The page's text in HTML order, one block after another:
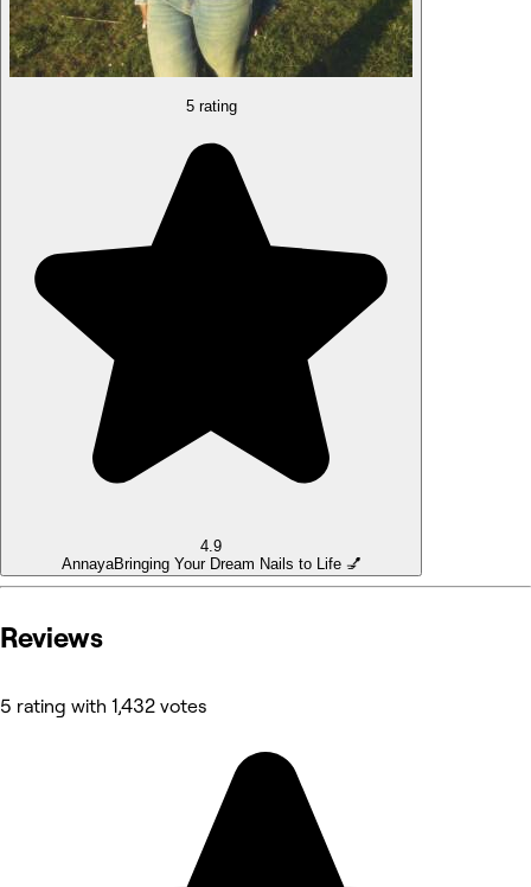
5 rating
4.9
AnnayaBringing Your Dream Nails to Life 💅
Reviews
5 rating with 1,432 votes